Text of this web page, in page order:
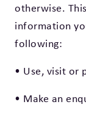
otherwise.
information
following:
• Use, visit or
• Make an